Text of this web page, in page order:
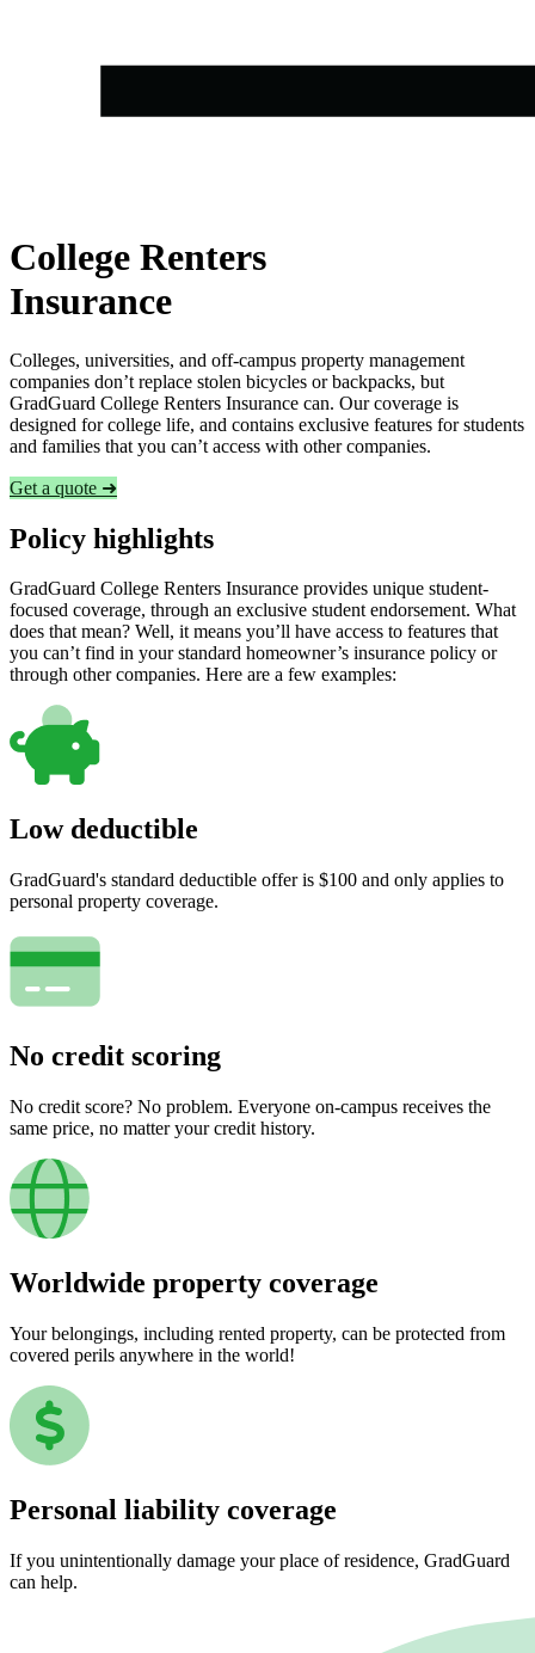
College Renters
Insurance
Colleges, universities, and off-campus property management
companies don’t replace stolen bicycles or backpacks, but
GradGuard College Renters Insurance can. Our coverage is
designed for college life, and contains exclusive features for students
and families that you can’t access with other companies.
Get a quote ➜
Policy highlights
GradGuard College Renters Insurance provides unique student-
focused coverage, through an exclusive student endorsement. What
does that mean? Well, it means you’ll have access to features that
you can’t find in your standard homeowner’s insurance policy or
through other companies. Here are a few examples:
Low deductible
GradGuard's standard deductible offer is $100 and only applies to
personal property coverage.
No credit scoring
No credit score? No problem. Everyone on-campus receives the
same price, no matter your credit history.
Worldwide property coverage
Your belongings, including rented property, can be protected from
covered perils anywhere in the world!
Personal liability coverage
If you unintentionally damage your place of residence, GradGuard
can help.